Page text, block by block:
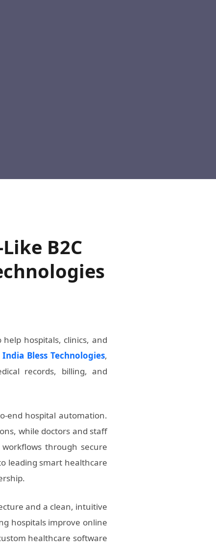
B2C
hospitals, clinics, and
India Bless Technologies,
records, billing, and
end hospital automation.
while doctors and staff
through secure
leading smart healthcare
and a clean, intuitive
hospitals improve online
healthcare software